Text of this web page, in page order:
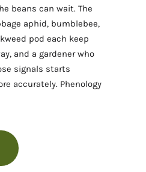
beans can wait. The
aphid, bumblebee,
pod each keep
and a gardener who
signals starts
accurately. Phenology
How phenology turns a